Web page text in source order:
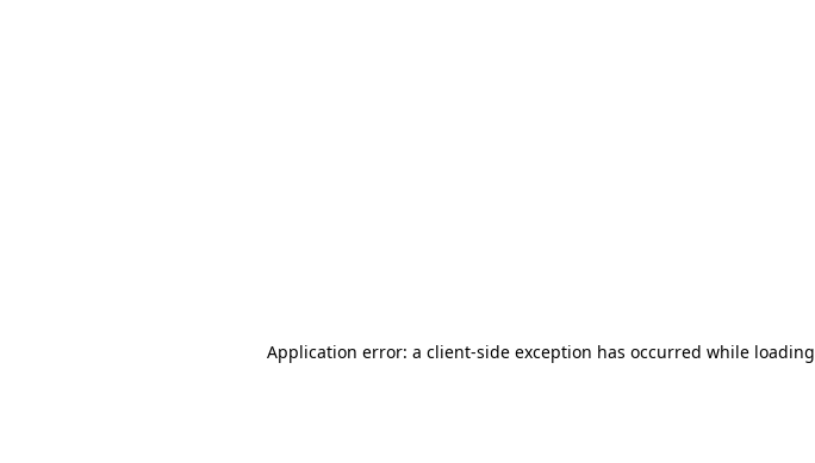
Application error: a client-side exception has occurred while loading